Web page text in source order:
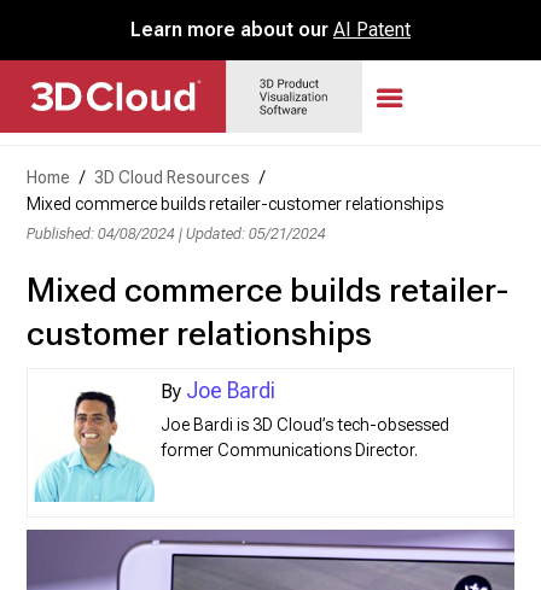
Learn more about our AI Patent
Home / 3D Cloud Resources /
Mixed commerce builds retailer-customer relationships
Published: 04/08/2024 |Updated: 05/21/2024
Mixed commerce builds retailer-
customer relationships
Joe Bardi
Joe Bardi is 3D Cloud’s tech-obsessed
former Communications Director.